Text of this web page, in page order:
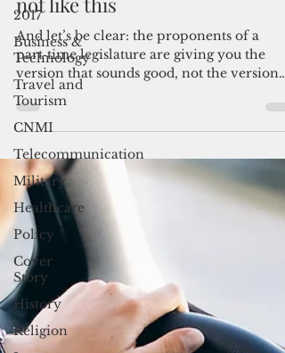
2017
Business &
Technology
Travel and
Tourism
CNMI
Telecommunication
Military
Healthcare
Policy
Cover
Story
History
Religion
part‑time legislature—not now,
not like this
And let’s be clear: the proponents of a
part‑time legislature are giving you the
version that sounds good, not the version
that reflects the reality we live in. Guam
didn’t stumble into this situation by
accident.